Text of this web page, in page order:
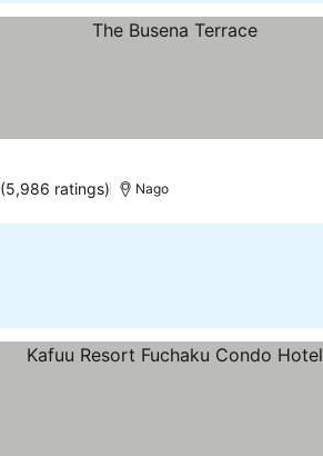
(5,986 ratings) Nago